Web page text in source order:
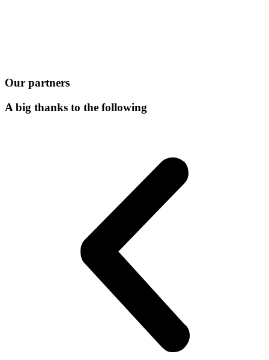
Our partners
A big thanks to the following